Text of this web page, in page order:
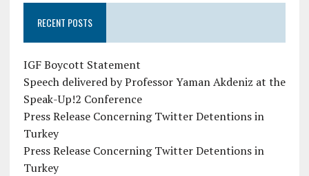
RECENT POSTS
IGF Boycott Statement
Speech delivered by Professor Yaman Akdeniz at the
Speak-Up!2 Conference
Press Release Concerning Twitter Detentions in
Turkey
Press Release Concerning Twitter Detentions in
Turkey